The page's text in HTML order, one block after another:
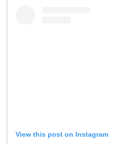
View this post on Instagram